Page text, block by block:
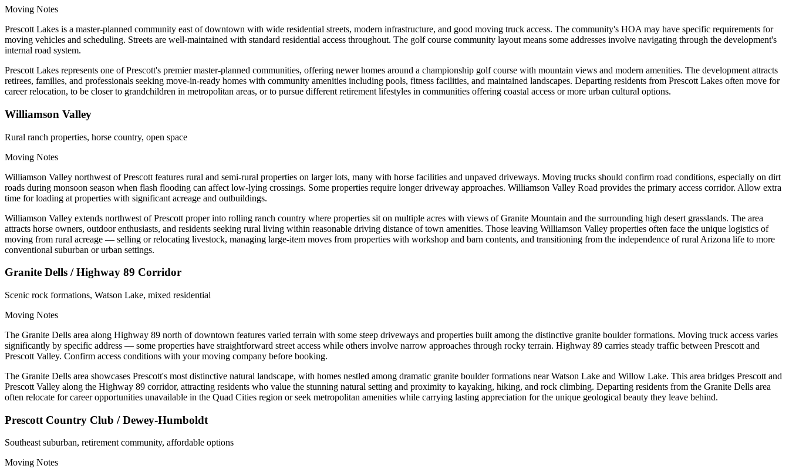
Moving Notes
Prescott Lakes is a master-planned community east of downtown with wide residential streets, modern infrastructure, and good moving truck access. The community's HOA may have specific requirements for
moving vehicles and scheduling. Streets are well-maintained with standard residential access throughout. The golf course community layout means some addresses involve navigating through the development's
internal road system.
Prescott Lakes represents one of Prescott's premier master-planned communities, offering newer homes around a championship golf course with mountain views and modern amenities. The development attracts
retirees, families, and professionals seeking move-in-ready homes with community amenities including pools, fitness facilities, and maintained landscapes. Departing residents from Prescott Lakes often move for
career relocation, to be closer to grandchildren in metropolitan areas, or to pursue different retirement lifestyles in communities offering coastal access or more urban cultural options.
Williamson Valley
Rural ranch properties, horse country, open space
Moving Notes
Williamson Valley northwest of Prescott features rural and semi-rural properties on larger lots, many with horse facilities and unpaved driveways. Moving trucks should confirm road conditions, especially on dirt
roads during monsoon season when flash flooding can affect low-lying crossings. Some properties require longer driveway approaches. Williamson Valley Road provides the primary access corridor. Allow extra
time for loading at properties with significant acreage and outbuildings.
Williamson Valley extends northwest of Prescott proper into rolling ranch country where properties sit on multiple acres with views of Granite Mountain and the surrounding high desert grasslands. The area
attracts horse owners, outdoor enthusiasts, and residents seeking rural living within reasonable driving distance of town amenities. Those leaving Williamson Valley properties often face the unique logistics of
moving from rural acreage — selling or relocating livestock, managing large-item moves from properties with workshop and barn contents, and transitioning from the independence of rural Arizona life to more
conventional suburban or urban settings.
Granite Dells / Highway 89 Corridor
Scenic rock formations, Watson Lake, mixed residential
Moving Notes
The Granite Dells area along Highway 89 north of downtown features varied terrain with some steep driveways and properties built among the distinctive granite boulder formations. Moving truck access varies
significantly by specific address — some properties have straightforward street access while others involve narrow approaches through rocky terrain. Highway 89 carries steady traffic between Prescott and
Prescott Valley. Confirm access conditions with your moving company before booking.
The Granite Dells area showcases Prescott's most distinctive natural landscape, with homes nestled among dramatic granite boulder formations near Watson Lake and Willow Lake. This area bridges Prescott and
Prescott Valley along the Highway 89 corridor, attracting residents who value the stunning natural setting and proximity to kayaking, hiking, and rock climbing. Departing residents from the Granite Dells area
often relocate for career opportunities unavailable in the Quad Cities region or seek metropolitan amenities while carrying lasting appreciation for the unique geological beauty they leave behind.
Prescott Country Club / Dewey-Humboldt
Southeast suburban, retirement community, affordable options
Moving Notes